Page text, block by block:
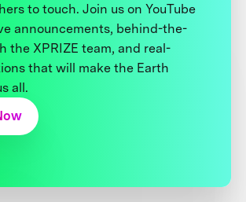
to touch. Join us on YouTube
announcements, behind-the-
the XPRIZE team, and real-
that will make the Earth
all.